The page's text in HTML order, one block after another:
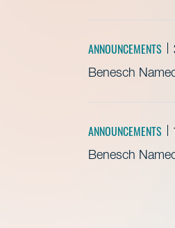
ANNOUNCEMENTS
Benesch
ANNOUNCEMENTS
Benesch